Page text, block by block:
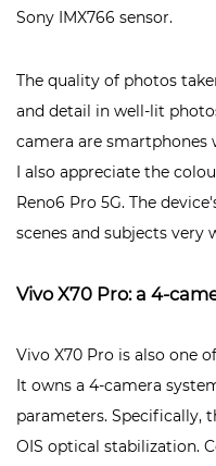
Sony IMX766 sensor.
The quality of photos
and detail in well-lit
camera are smartphones
I also appreciate the
Reno6 Pro 5G. The
scenes and subjects very
Vivo X70 Pro: a 4-
Vivo X70 Pro is also one
It owns a 4-camera
parameters. Specifically,
OIS optical stabilization.